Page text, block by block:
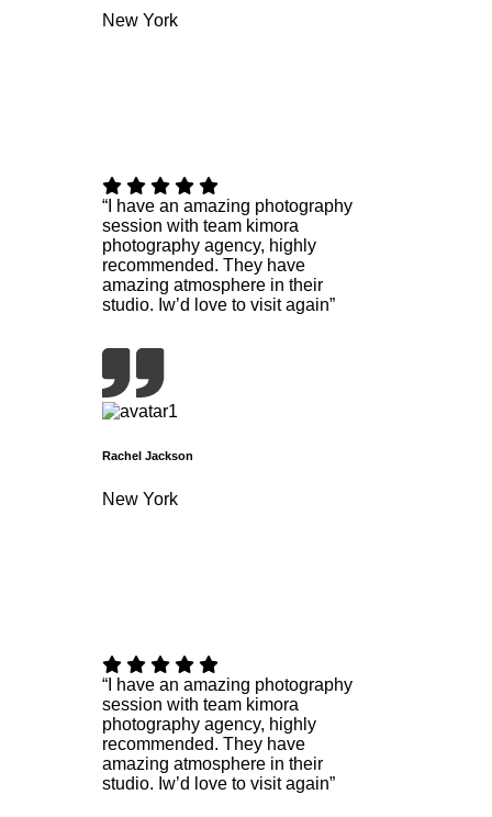
New York
“I have an amazing photography
session with team kimora
photography agency, highly
recommended. They have
amazing atmosphere in their
studio. Iw’d love to visit again”
Rachel Jackson
New York
“I have an amazing photography
session with team kimora
photography agency, highly
recommended. They have
amazing atmosphere in their
studio. Iw’d love to visit again”